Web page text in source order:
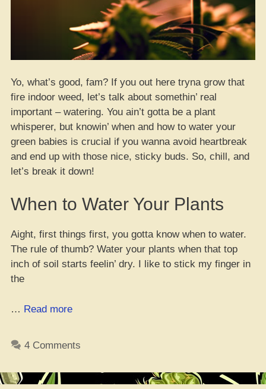
Yo, what’s good, fam? If you out here tryna grow that
fire indoor weed, let’s talk about somethin’ real
important – watering. You ain’t gotta be a plant
whisperer, but knowin’ when and how to water your
green babies is crucial if you wanna avoid heartbreak
and end up with those nice, sticky buds. So, chill, and
let’s break it down!
When to Water Your Plants
Aight, first things first, you gotta know when to water.
The rule of thumb? Water your plants when that top
inch of soil starts feelin’ dry. I like to stick my finger in
the
… Read more“Dope
Indoor
4 Comments